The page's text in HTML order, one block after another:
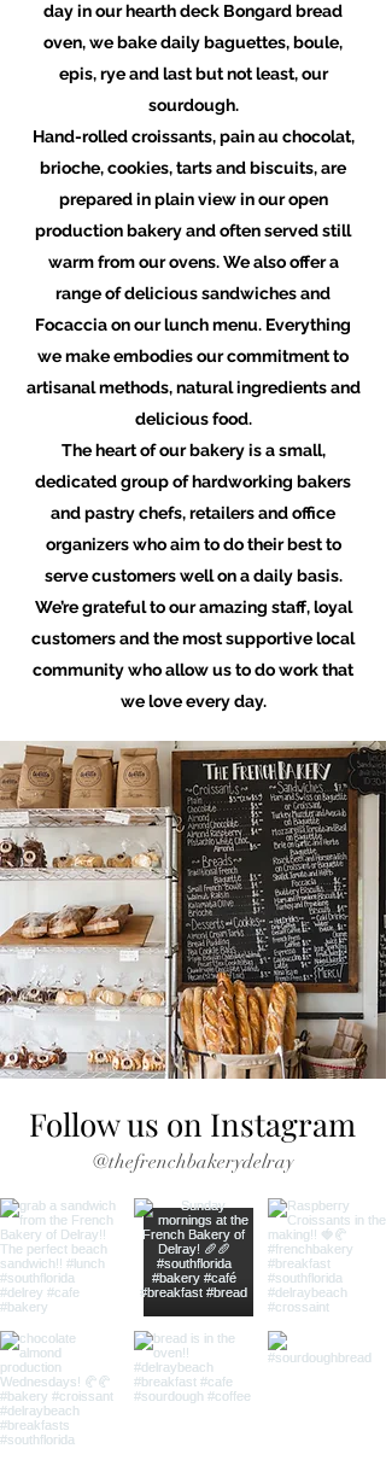
day in our hearth deck Bongard bread
oven, we bake daily baguettes, boule,
epis, rye and last but not least, our
sourdough.
Hand-rolled croissants, pain au chocolat,
brioche, cookies, tarts and biscuits, are
prepared in plain view in our open
production bakery and often served still
warm from our ovens. We also offer a
range of delicious sandwiches and
Focaccia on our lunch menu. Everything
we make embodies our commitment to
artisanal methods, natural ingredients and
delicious food.
The heart of our bakery is a small,
dedicated group of hardworking bakers
and pastry chefs, retailers and office
organizers who aim to do their best to
serve customers well on a daily basis.
We’re grateful to our amazing staff, loyal
customers and the most supportive local
community who allow us to do work that
we love every day.
Follow us on Instagram
@thefrenchbakerydelray